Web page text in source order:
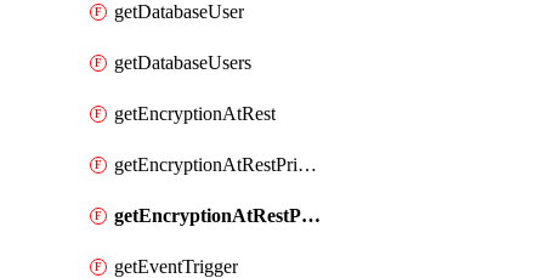
getDatabaseUser
getDatabaseUsers
getEncryptionAtRest
getEncryptionAtRestPrivateEndpoint
getEncryptionAtRestPrivateEndpoints
getEventTrigger